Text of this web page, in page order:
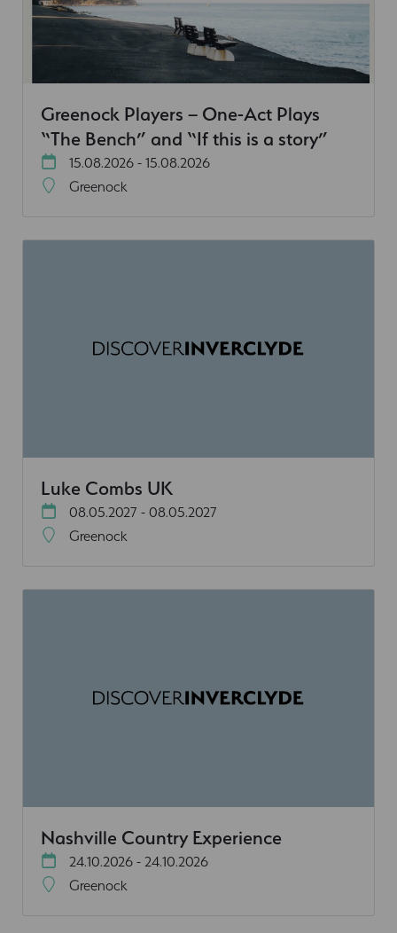
Greenock Players – One-Act Plays
“The Bench” and “If this is a story”
15.08.2026 - 15.08.2026
Greenock
Luke Combs UK
08.05.2027 - 08.05.2027
Greenock
Nashville Country Experience
24.10.2026 - 24.10.2026
Greenock